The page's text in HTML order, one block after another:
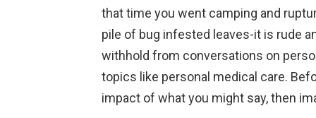
that time you went camping and
pile of bug infested leaves-it is rude
withhold from conversations on
topics like personal medical care.
impact of what you might say, then